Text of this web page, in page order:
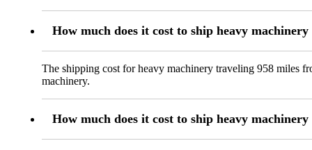
How much does it cost to ship heavy
The shipping cost for heavy machinery traveling 958 miles
machinery.
How much does it cost to ship heavy